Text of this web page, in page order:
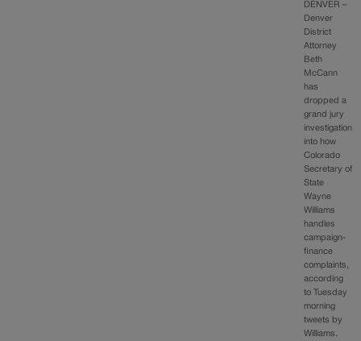
DENVER –
Denver
District
Attorney
Beth
McCann
has
dropped a
grand jury
investigation
into how
Colorado
Secretary of
State
Wayne
Williams
handles
campaign-
finance
complaints,
according
to Tuesday
morning
tweets by
Williams.